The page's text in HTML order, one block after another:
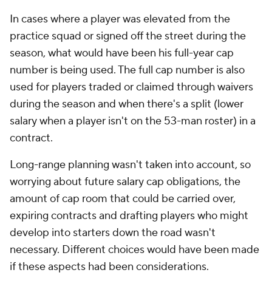
In cases where a player was elevated from the
practice squad or signed off the street during the
season, what would have been his full-year cap
number is being used. The full cap number is also
used for players traded or claimed through waivers
during the season and when there's a split (lower
salary when a player isn't on the 53-man roster) in a
contract.
Long-range planning wasn't taken into account, so
worrying about future salary cap obligations, the
amount of cap room that could be carried over,
expiring contracts and drafting players who might
develop into starters down the road wasn't
necessary. Different choices would have been made
if these aspects had been considerations.